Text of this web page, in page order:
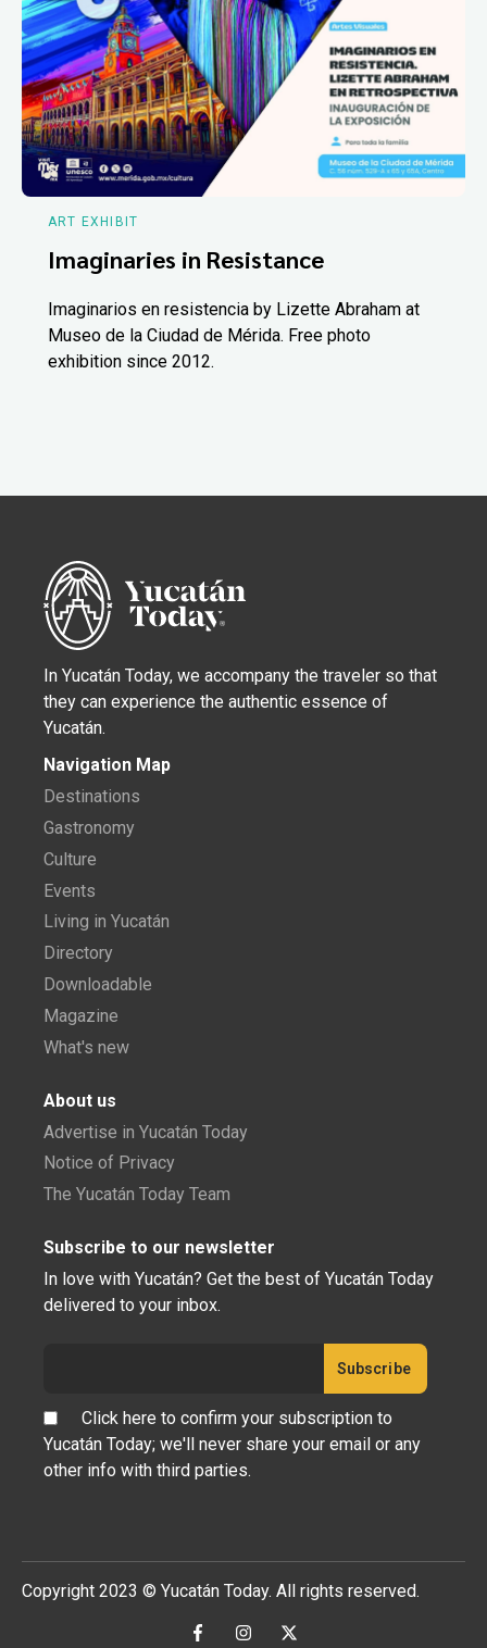
ART EXHIBIT
Imaginaries in Resistance
Imaginarios en resistencia by Lizette Abraham at
Museo de la Ciudad de Mérida. Free photo
exhibition since 2012.
In Yucatán Today, we accompany the traveler so that
they can experience the authentic essence of
Yucatán.
Navigation Map
Destinations
Gastronomy
Culture
Events
Living in Yucatán
Directory
Downloadable
Magazine
What's new
About us
Advertise in Yucatán Today
Notice of Privacy
The Yucatán Today Team
Subscribe to our newsletter
In love with Yucatán? Get the best of Yucatán Today
delivered to your inbox.
Click here to confirm your subscription to
Yucatán Today; we'll never share your email or any
other info with third parties.
Copyright 2023 © Yucatán Today. All rights reserved.